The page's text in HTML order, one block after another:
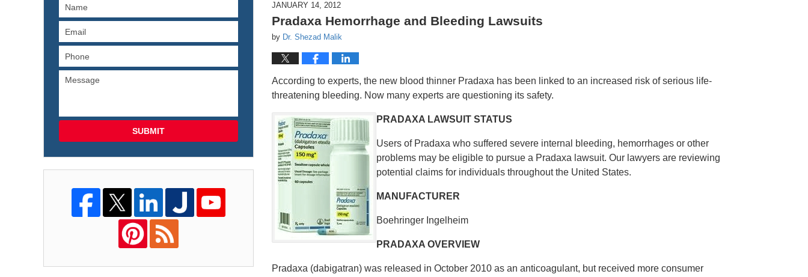
JANUARY 14, 2012
Pradaxa Hemorrhage and Bleeding Lawsuits
by Dr. Shezad Malik
According to experts, the new blood thinner Pradaxa has been linked to an increased risk of serious life-
threatening bleeding. Now many experts are questioning its safety.
PRADAXA LAWSUIT STATUS
Users of Pradaxa who suffered severe internal bleeding, hemorrhages or other
problems may be eligible to pursue a Pradaxa lawsuit. Our lawyers are reviewing
potential claims for individuals throughout the United States.
MANUFACTURER
Boehringer Ingelheim
PRADAXA OVERVIEW
Pradaxa (dabigatran) was released in October 2010 as an anticoagulant, but received more consumer
SUBMIT